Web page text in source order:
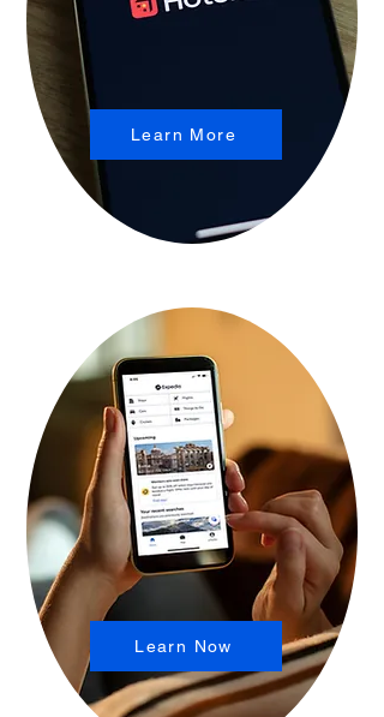
Learn More
Learn Now